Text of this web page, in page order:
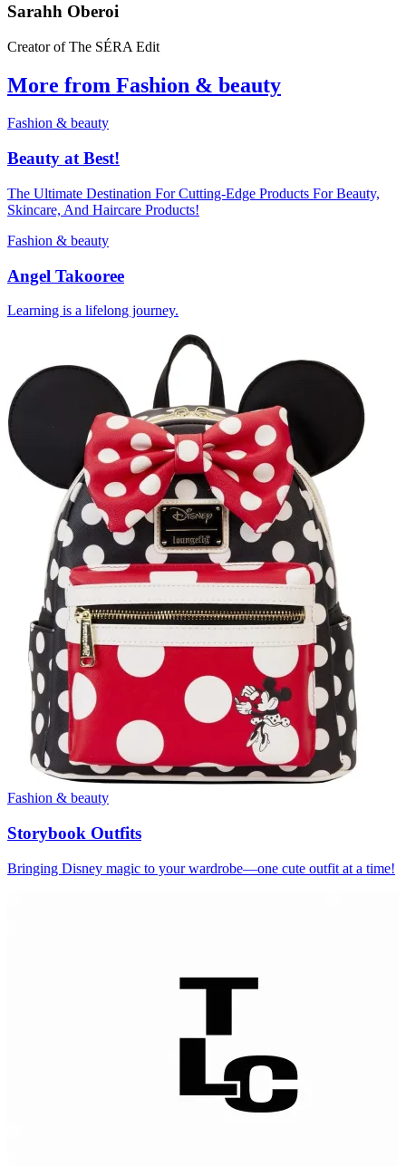
Sarahh Oberoi
Creator of The SÉRA Edit
More from Fashion & beauty
Fashion & beauty
Beauty at Best!
The Ultimate Destination For Cutting-Edge Products For Beauty,
Skincare, And Haircare Products!
Fashion & beauty
Angel Takooree
Learning is a lifelong journey.
Fashion & beauty
Storybook Outfits
Bringing Disney magic to your wardrobe—one cute outfit at a time!